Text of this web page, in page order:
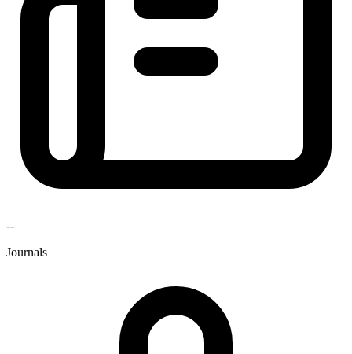
--
Journals